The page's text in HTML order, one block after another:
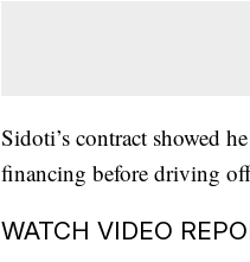
Sidoti’s contract showed
financing before driving
WATCH VIDEO